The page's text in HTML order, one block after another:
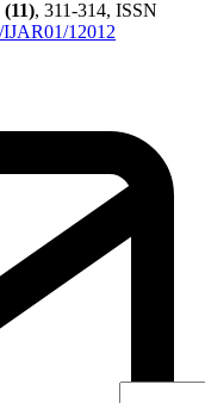
(11), 311-314, ISSN
12012